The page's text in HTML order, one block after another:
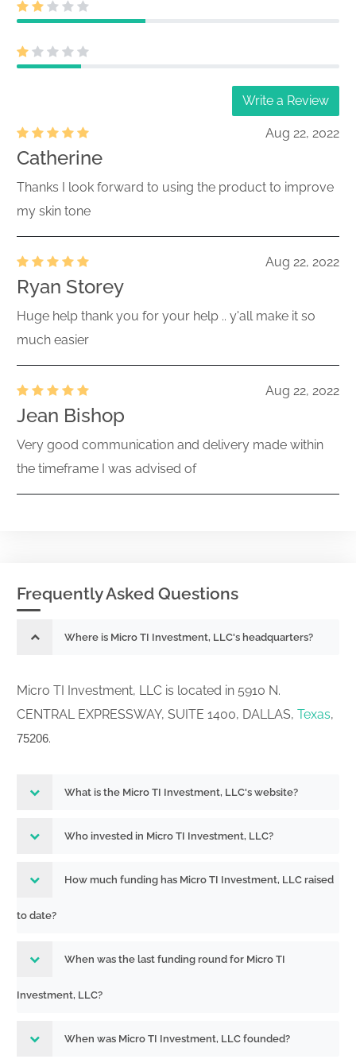
Write a Review
Aug 22, 2022
Catherine
Thanks I look forward to using the product to improve
my skin tone
Aug 22, 2022
Ryan Storey
Huge help thank you for your help .. y'all make it so
much easier
Aug 22, 2022
Jean Bishop
Very good communication and delivery made within
the timeframe I was advised of
Frequently Asked Questions
Where is Micro TI Investment, LLC's headquarters?
Micro TI Investment, LLC is located in 5910 N.
CENTRAL EXPRESSWAY, SUITE 1400, DALLAS, Texas,
75206.
What is the Micro TI Investment, LLC's website?
Who invested in Micro TI Investment, LLC?
How much funding has Micro TI Investment, LLC raised
to date?
When was the last funding round for Micro TI
Investment, LLC?
When was Micro TI Investment, LLC founded?